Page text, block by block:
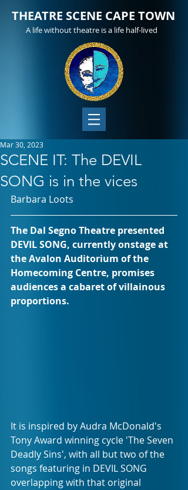
THEATRE SCENE CAPE TOWN
A life without theatre is a life half-lived
SCENE IT: The DEVIL
SONG is in the vices
Mar 30, 2023
Barbara Loots
The Dal Segno Theatre presented
DEVIL SONG, currently onstage at
the Avalon Auditorium of the
Homecoming Centre, promises
audiences a cabaret of villainous
proportions.
It is inspired by Audra McDonald's
Tony Award winning cycle 'The Seven
Deadly Sins', with all but two of the
songs featuring in DEVIL SONG
overlapping with that original